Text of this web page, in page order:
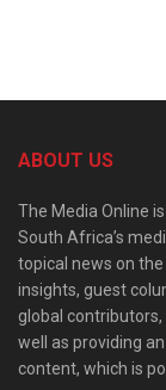
ABOUT US
The Media Online
South Africa’s
topical news on
insights, guest
global
well as providing
content, which is